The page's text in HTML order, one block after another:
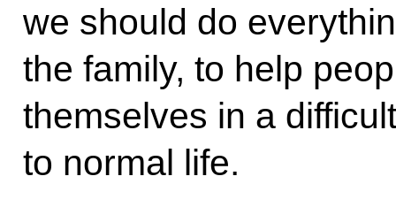
we should do
the family, to help
themselves in a
to normal life.